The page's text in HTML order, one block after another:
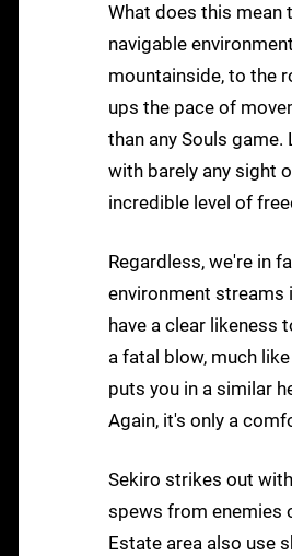
What does this mean
navigable
mountainside, to the
ups the pace of
than any Souls
with barely any sight
incredible level of
Regardless, we're in
environment streams
have a clear likeness
a fatal blow, much
puts you in a similar
Again, it's only a
Sekiro strikes out
spews from enemies
Estate area also use